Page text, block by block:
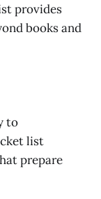
provides
books and
to
list
prepare